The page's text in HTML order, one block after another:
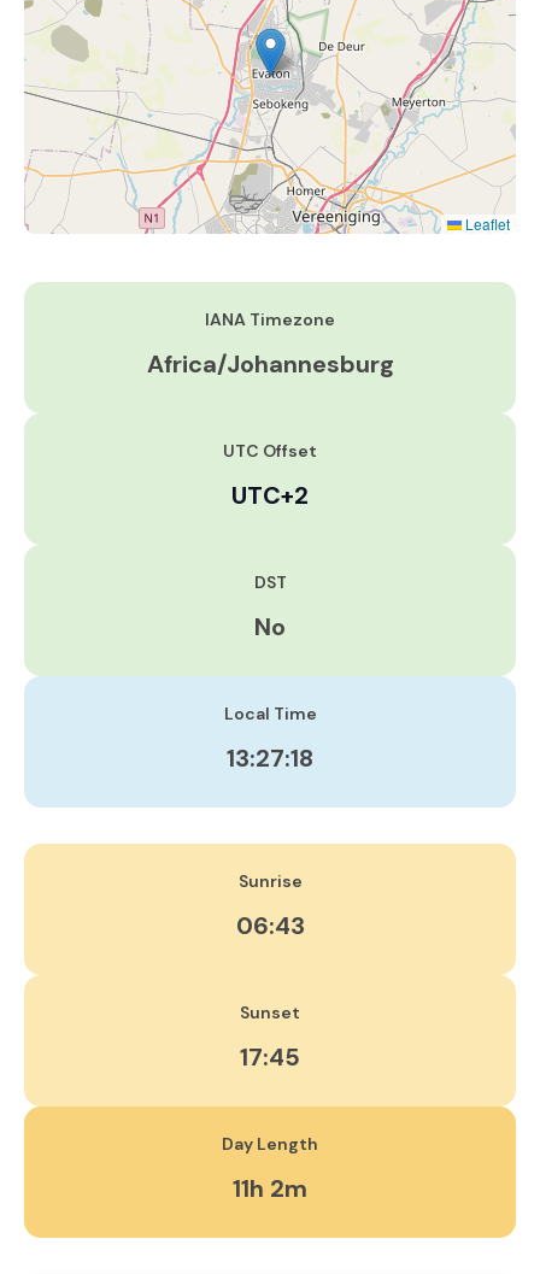
Leaflet
IANA Timezone
Africa/Johannesburg
UTC Offset
UTC+2
DST
No
Local Time
13:27:19
Sunrise
06:43
Sunset
17:45
Day Length
11h 2m